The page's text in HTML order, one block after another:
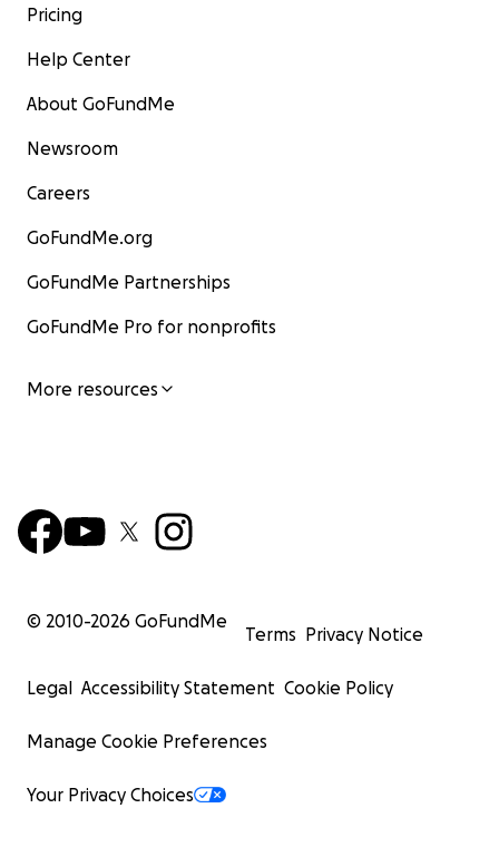
Pricing
Help Center
About GoFundMe
Newsroom
Careers
GoFundMe.org
GoFundMe Partnerships
GoFundMe Pro for nonprofits
More resources
© 2010-2026 GoFundMe
Terms Privacy Notice
Legal Accessibility Statement Cookie Policy
Manage Cookie Preferences
Your Privacy Choices